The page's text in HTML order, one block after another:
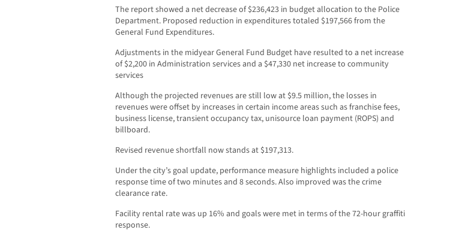
The report showed a net decrease of $236,423 in budget allocation to the Police
Department. Proposed reduction in expenditures totaled $197,566 from the
General Fund Expenditures.
Adjustments in the midyear General Fund Budget have resulted to a net increase
of $2,200 in Administration services and a $47,330 net increase to community
services
Although the projected revenues are still low at $9.5 million, the losses in
revenues were offset by increases in certain income areas such as franchise fees,
business license, transient occupancy tax, unisource loan payment (ROPS) and
billboard.
Revised revenue shortfall now stands at $197,313.
Under the city’s goal update, performance measure highlights included a police
response time of two minutes and 8 seconds. Also improved was the crime
clearance rate.
Facility rental rate was up 16% and goals were met in terms of the 72-hour graffiti
response.